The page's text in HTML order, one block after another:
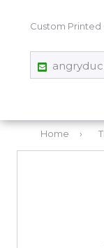
Custom Printed
Home ›